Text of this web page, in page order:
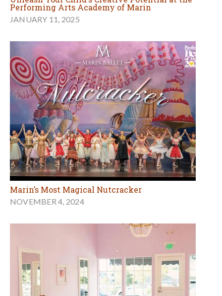
Performing Arts Academy of Marin
JANUARY 11, 2025
Marin’s Most Magical Nutcracker
NOVEMBER 4, 2024